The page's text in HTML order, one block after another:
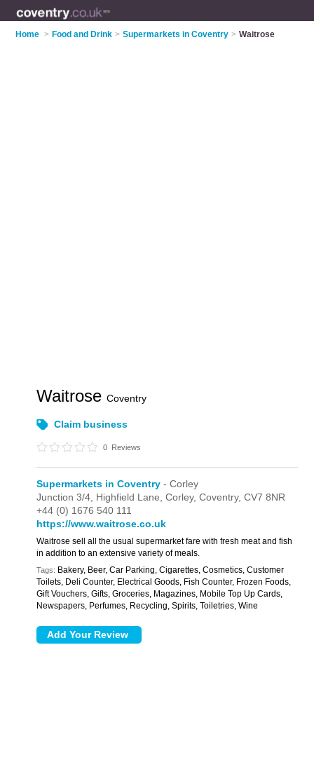
Home > Food and Drink > Supermarkets in Coventry > Waitrose
WaitroseCoventry
Claim business
0 Reviews
Supermarkets in Coventry - Corley
Junction 3/4, Highfield Lane,Corley,Coventry,CV7 8NR
+44 (0) 1676 540 111
https://www.waitrose.co.uk
Waitrose sell all the usual supermarket fare with fresh meat and fish
in addition to an extensive variety of meals.
Tags: Bakery, Beer, Car Parking, Cigarettes, Cosmetics, Customer
Toilets, Deli Counter, Electrical Goods, Fish Counter, Frozen Foods,
Gift Vouchers, Gifts, Groceries, Magazines, Mobile Top Up Cards,
Newspapers, Perfumes, Recycling, Spirits, Toiletries, Wine